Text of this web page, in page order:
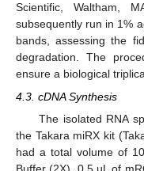
Scientific, Waltham,
subsequently run in 1%
bands, assessing the
degradation. The
ensure a biological
4.3. cDNA Synthesis
The isolated RNA
the Takara miRX kit
had a total volume of
Buffer (2X), 0.5 µL of